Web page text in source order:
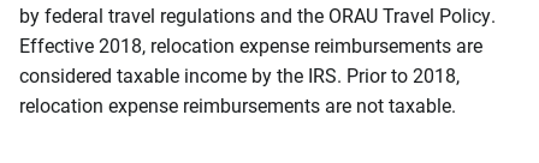
by federal travel regulations and the ORAU Travel Policy.
Effective 2018, relocation expense reimbursements are
considered taxable income by the IRS. Prior to 2018,
relocation expense reimbursements are not taxable.